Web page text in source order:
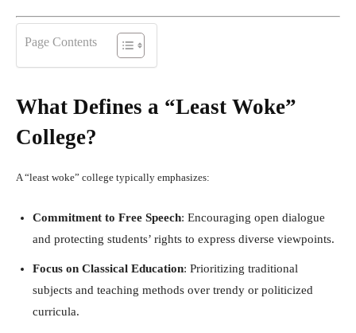
Page Contents
What Defines a “Least Woke”
College?
A “least woke” college typically emphasizes:
Commitment to Free Speech: Encouraging open dialogue
and protecting students’ rights to express diverse viewpoints.
Focus on Classical Education: Prioritizing traditional
subjects and teaching methods over trendy or politicized
curricula.